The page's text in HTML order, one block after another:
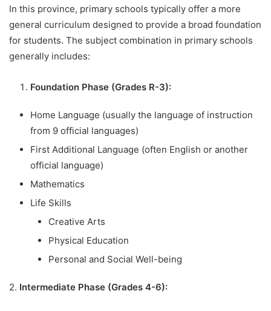
In this province, primary schools typically offer a more
general curriculum designed to provide a broad foundation
for students. The subject combination in primary schools
generally includes:
Foundation Phase (Grades R-3):
Home Language (usually the language of instruction
from 9 official languages)
First Additional Language (often English or another
official language)
Mathematics
Life Skills
Creative Arts
Physical Education
Personal and Social Well-being
2. Intermediate Phase (Grades 4-6):